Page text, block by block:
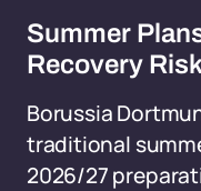
Summer
Recovery
Borussia
traditional
2026/27